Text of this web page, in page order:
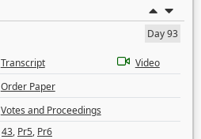
Day 93
Transcript
Video
Order Paper
Votes and Proceedings
43, Pr5, Pr6